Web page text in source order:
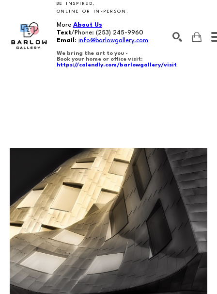
BE INSPIRED,
ONLINE OR IN-PERSON.
More About Us
Text/Phone: (253) 245-9960
Email : info@barlowgallery.com
We bring the art to you -
Book your home or office visit:
https://calendly.com/barlowgallery/visit